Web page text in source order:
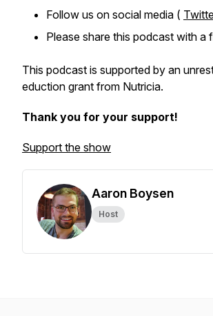
Follow us on social media (
Please share this podcast with a
This podcast is supported by an
eduction grant from Nutricia.
Thank you for your support!
Support the show
Aaron Boysen
Host